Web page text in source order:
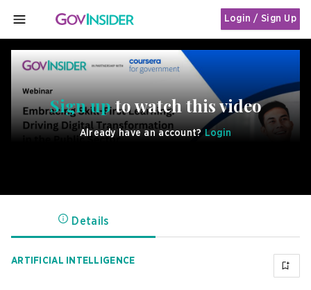
MENU
Login / Sign Up
Sign upto watch this video
Already have an account? Login
Details
ARTIFICIAL INTELLIGENCE